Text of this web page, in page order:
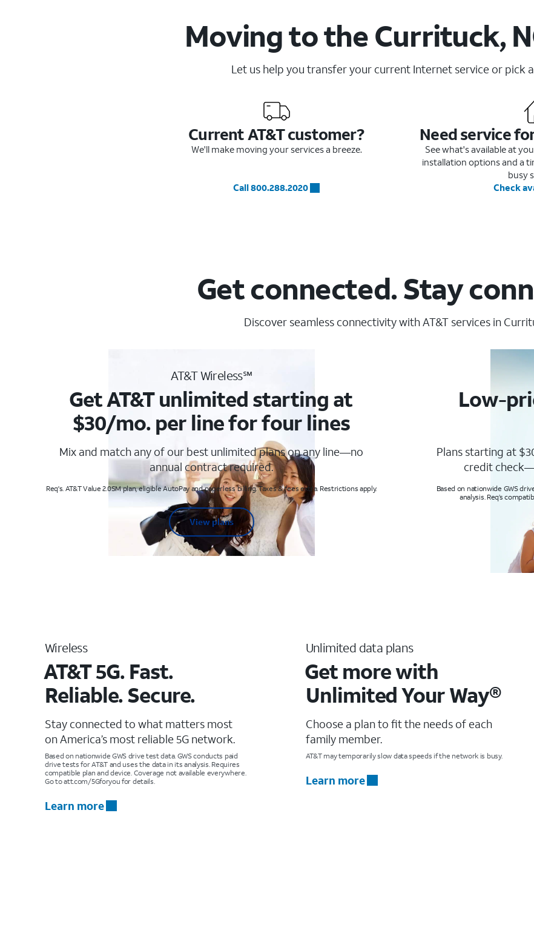
Moving to the Currituck,
Let us help you transfer your current Internet service or pick
Current AT&T customer?
We'll make moving your services a breeze.
Call 800.288.2020
Need service
See what's available at
installation options and a
busy
Check
Get connected. Stay
Discover seamless connectivity with AT&T services in
AT&T Wireless℠
Get AT&T unlimited starting at
$30/mo. per line for four lines
Mix and match any of our best unlimited plans on any line—no
annual contract required.
Req's. AT&T Value 2.0SM plan, eligible AutoPay and paperless billing. Taxes & fees extra. Restrictions apply.
View plans
Low-
Plans starting at
credit check—
Based on nationwide GWS
analysis. Req’s
Wireless
AT&T 5G. Fast.
Reliable. Secure.
Stay connected to what matters most
on America’s most reliable 5G network.
Based on nationwide GWS drive test data. GWS conducts paid
drive tests for AT&T and uses the data in its analysis. Requires
compatible plan and device. Coverage not available everywhere.
Go to att.com/5Gforyou for details.
Learn more
Unlimited data plans
Get more with
Unlimited Your Way®
Choose a plan to fit the needs of each
family member.
AT&T may temporarily slow data speeds if the network is busy.
Learn more